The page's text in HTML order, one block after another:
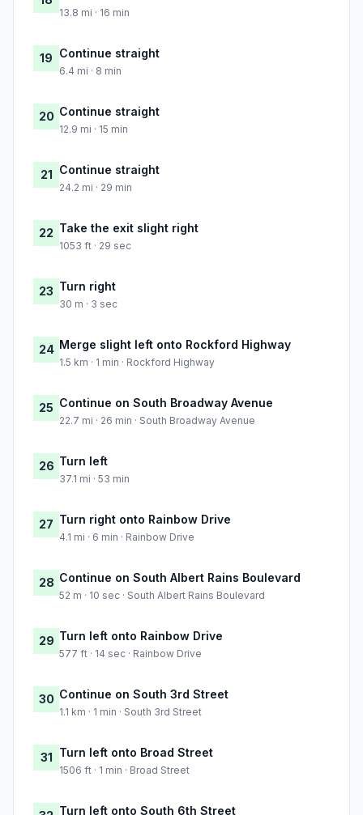
13.8 mi · 16 min
19 Continue straight
6.4 mi · 8 min
20 Continue straight
12.9 mi · 15 min
21 Continue straight
24.2 mi · 29 min
22 Take the exit slight right
1053 ft · 29 sec
23 Turn right
30 m · 3 sec
24 Merge slight left onto Rockford Highway
1.5 km · 1 min · Rockford Highway
25 Continue on South Broadway Avenue
22.7 mi · 26 min · South Broadway Avenue
26 Turn left
37.1 mi · 53 min
27 Turn right onto Rainbow Drive
4.1 mi · 6 min · Rainbow Drive
28 Continue on South Albert Rains Boulevard
52 m · 10 sec · South Albert Rains Boulevard
29 Turn left onto Rainbow Drive
577 ft · 14 sec · Rainbow Drive
30 Continue on South 3rd Street
1.1 km · 1 min · South 3rd Street
31 Turn left onto Broad Street
1506 ft · 1 min · Broad Street
Turn left onto South 6th Street